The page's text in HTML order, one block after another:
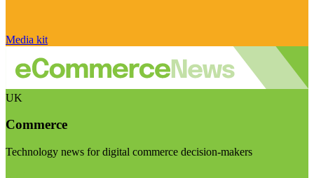
Media kit
UK
Commerce
Technology news for digital commerce decision-makers